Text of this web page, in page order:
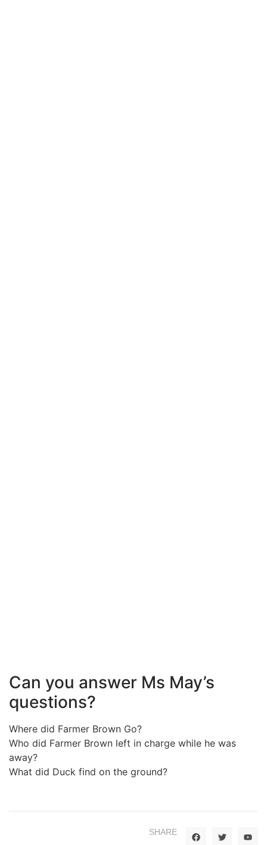
Can you answer Ms May’s
questions?
Where did Farmer Brown Go?
Who did Farmer Brown left in charge while he was
away?
What did Duck find on the ground?
SHARE